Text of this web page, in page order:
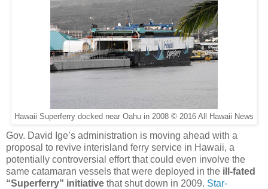
Hawaii Superferry docked near Oahu in 2008 © 2016 All Hawaii News
Gov. David Ige’s administration is moving ahead with a
proposal to revive interisland ferry service in Hawaii, a
potentially controversial effort that could even involve the
same catamaran vessels that were deployed in the ill-fated
“Superferry” initiative that shut down in 2009. Star-